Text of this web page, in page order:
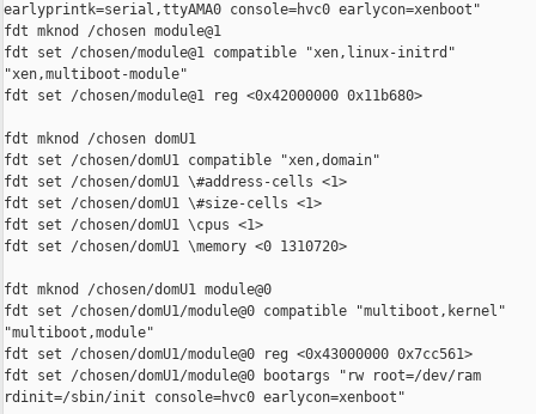
earlyprintk=serial,ttyAMA0 console=hvc0 earlycon=xenboot"
fdt mknod /chosen module@1
fdt set /chosen/module@1 compatible "xen,linux-initrd"
"xen,multiboot-module"
fdt set /chosen/module@1 reg <0x42000000 0x11b680>
fdt mknod /chosen domU1
fdt set /chosen/domU1 compatible "xen,domain"
fdt set /chosen/domU1 \#address-cells <1>
fdt set /chosen/domU1 \#size-cells <1>
fdt set /chosen/domU1 \cpus <1>
fdt set /chosen/domU1 \memory <0 1310720>
fdt mknod /chosen/domU1 module@0
fdt set /chosen/domU1/module@0 compatible "multiboot,kernel"
"multiboot,module"
fdt set /chosen/domU1/module@0 reg <0x43000000 0x7cc561>
fdt set /chosen/domU1/module@0 bootargs "rw root=/dev/ram
rdinit=/sbin/init console=hvc0 earlycon=xenboot"